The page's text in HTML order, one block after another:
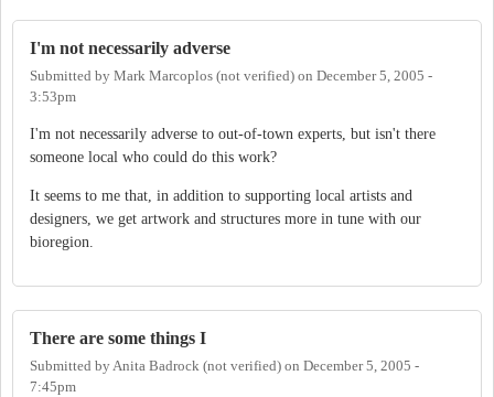
I'm not necessarily adverse
Submitted by Mark Marcoplos (not verified) on December 5, 2005 -
3:53pm
I'm not necessarily adverse to out-of-town experts, but isn't there
someone local who could do this work?
It seems to me that, in addition to supporting local artists and
designers, we get artwork and structures more in tune with our
bioregion.
There are some things I
Submitted byAnita Badrock (not verified) on December 5, 2005 -
7:45pm